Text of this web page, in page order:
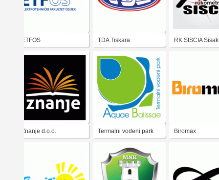
ETFOS TDA Tiskara RK SISCIA Sisak
Znanje d.o.o. Termalni vodeni park Biromax